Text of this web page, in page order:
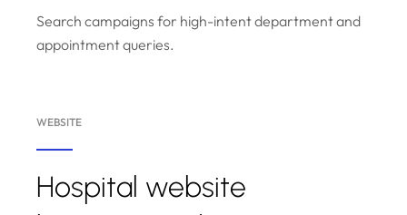
Search campaigns for high-intent department and
appointment queries.
WEBSITE
Hospital website